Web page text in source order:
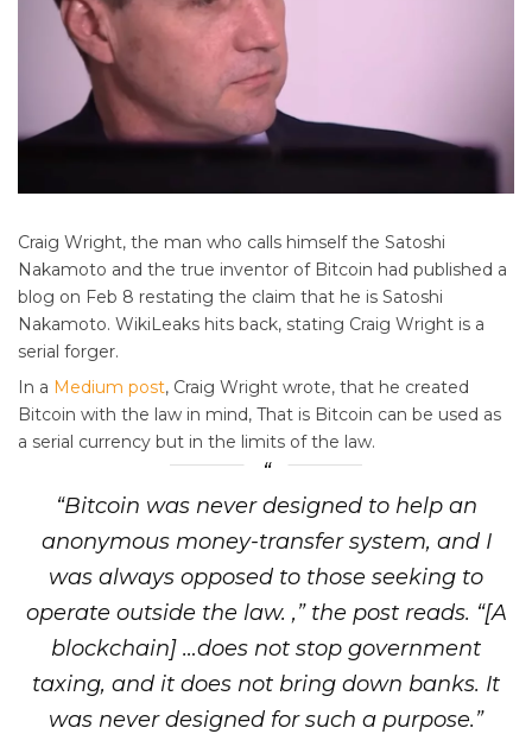
Craig Wright, the man who calls himself the Satoshi
Nakamoto and the true inventor of Bitcoin had published a
blog on Feb 8 restating the claim that he is Satoshi
Nakamoto. WikiLeaks hits back, stating Craig Wright is a
serial forger.
In a Medium post, Craig Wright wrote, that he created
Bitcoin with the law in mind, That is Bitcoin can be used as
a serial currency but in the limits of the law.
“Bitcoin was never designed to help an
anonymous money-transfer system, and I
was always opposed to those seeking to
operate outside the law. ,” the post reads. “[A
blockchain] …does not stop government
taxing, and it does not bring down banks. It
was never designed for such a purpose.”